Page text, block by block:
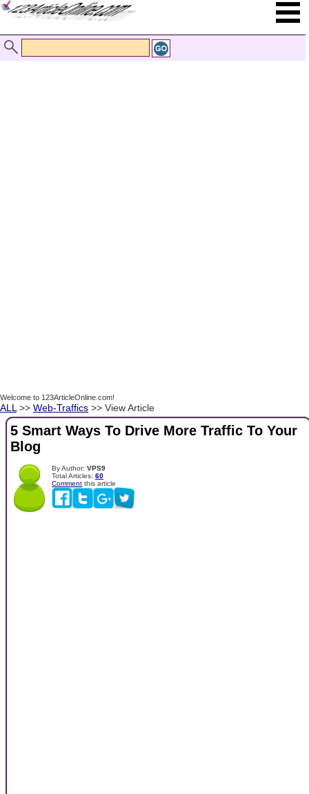
Welcome to 123ArticleOnline.com!
ALL >> Web-Traffics >> View Article
5 Smart Ways To Drive More Traffic To Your
Blog
By Author: VPS9
Total Articles: 60
Comment this article